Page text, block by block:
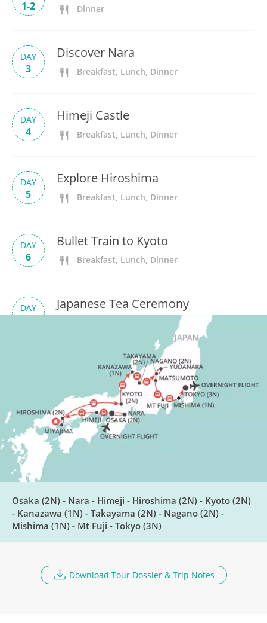
1-2 Dinner
DAY
3
Discover Nara
Breakfast, Lunch, Dinner
DAY
4
Himeji Castle
Breakfast, Lunch, Dinner
DAY
5
Explore Hiroshima
Breakfast, Lunch, Dinner
DAY
6
Bullet Train to Kyoto
Breakfast, Lunch, Dinner
DAY Japanese Tea Ceremony
Travel to Kanazawa
Breakfast, Lunch, Dinner
DAY
9
Washi Paper Making &
Shirakawa-go Village
DAY
10
Explore Takayama
Breakfast, Lunch, Dinner
Travel to Nagano
Osaka (2N) - Nara - Himeji - Hiroshima (2N) - Kyoto (2N)
- Kanazawa (1N) - Takayama (2N) - Nagano (2N) -
Mishima (1N) - Mt Fuji - Tokyo (3N)
Download Tour Dossier & Trip Notes